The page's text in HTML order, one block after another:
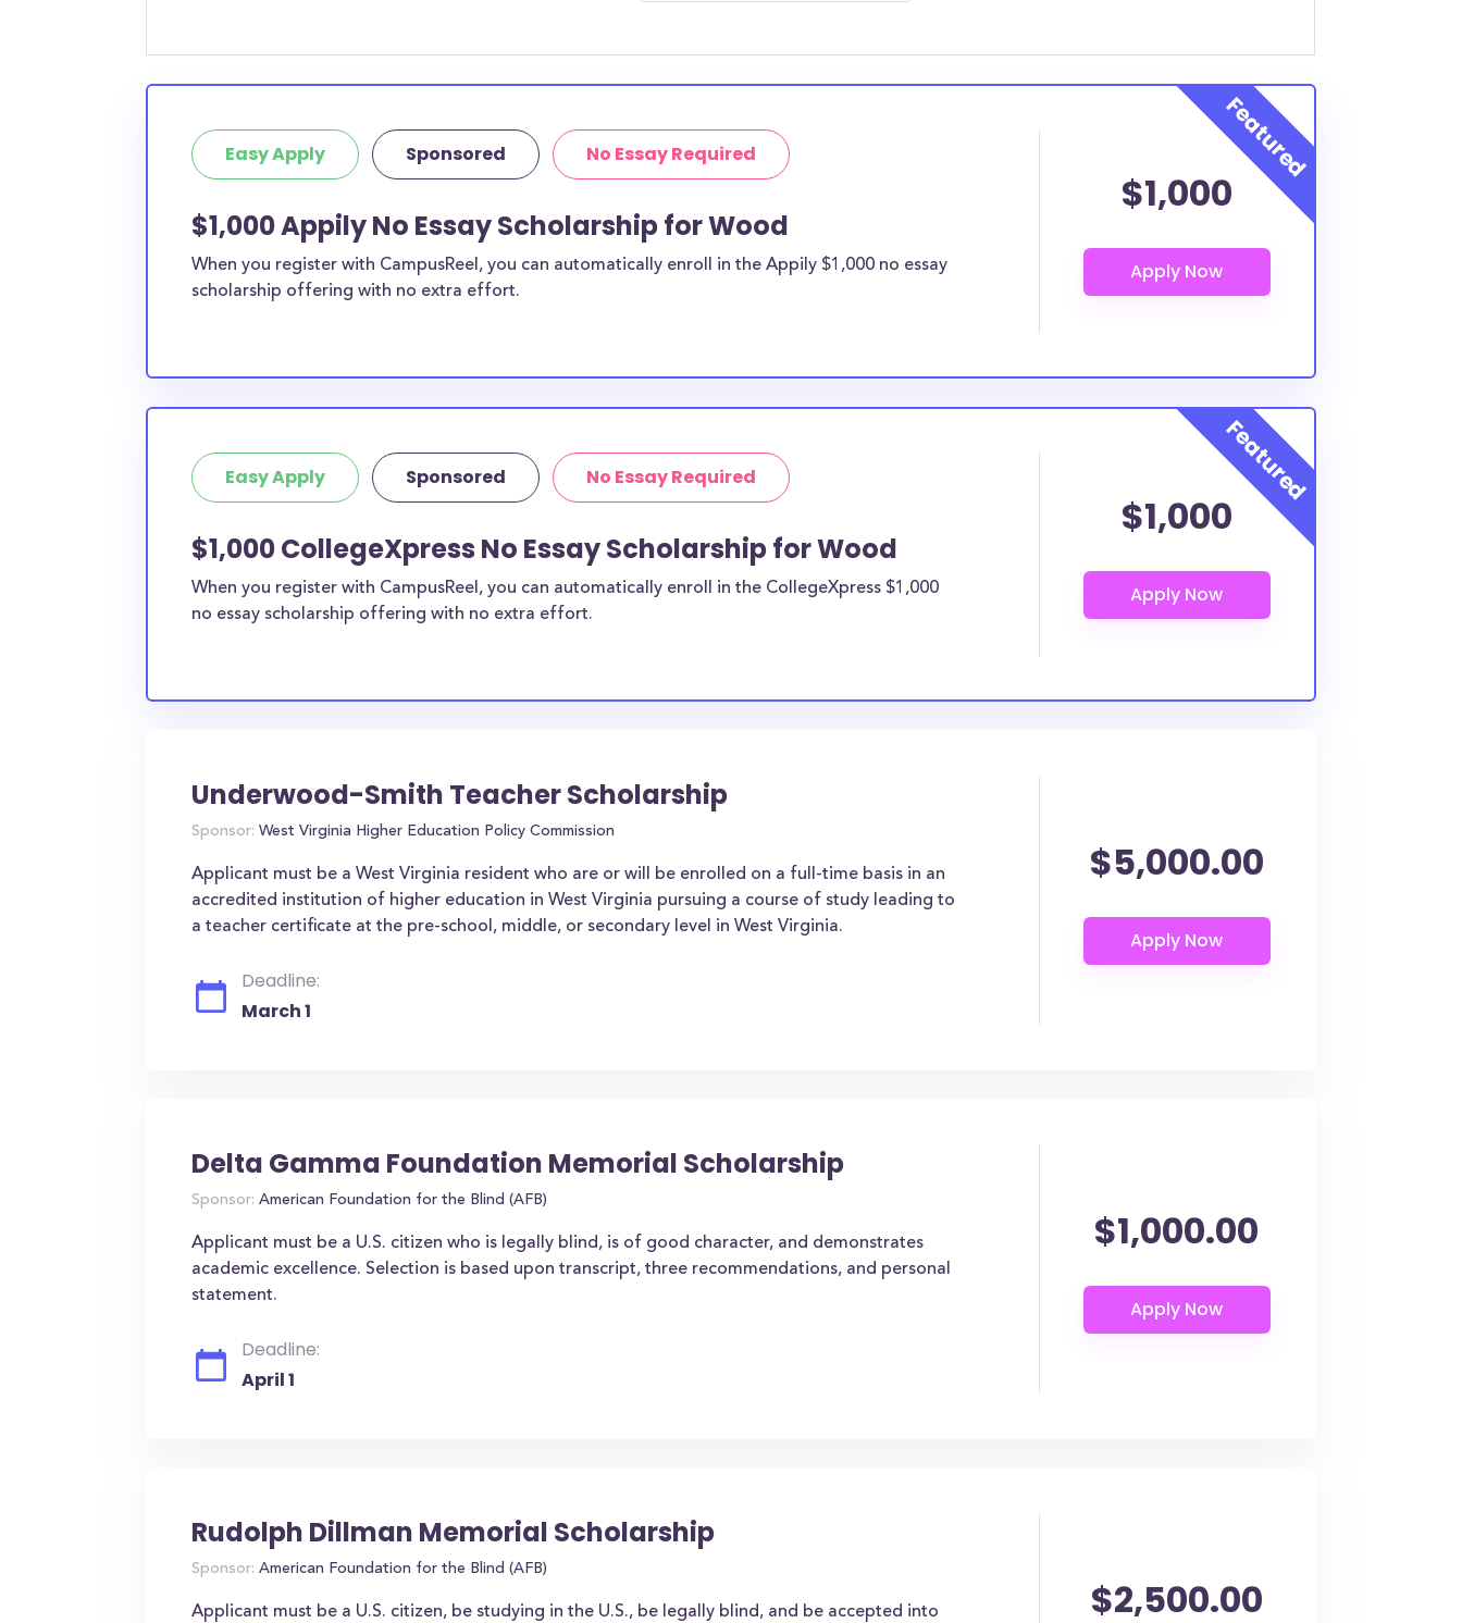
Easy Apply Sponsored No Essay Required
$1,000 Appily No Essay Scholarship for Wood
When you register with CampusReel, you can automatically enroll in the Appily $1,000 no essay
scholarship offering with no extra effort.
$1,000
Easy Apply Sponsored No Essay Required
$1,000 CollegeXpress No Essay Scholarship for Wood
When you register with CampusReel, you can automatically enroll in the CollegeXpress $1,000
no essay scholarship offering with no extra effort.
$1,000
Underwood-Smith Teacher Scholarship
Sponsor: West Virginia Higher Education Policy Commission
Applicant must be a West Virginia resident who are or will be enrolled on a full-time basis in an
accredited institution of higher education in West Virginia pursuing a course of study leading to
a teacher certificate at the pre-school, middle, or secondary level in West Virginia.
Deadline:
March 1
$5,000.00
Delta Gamma Foundation Memorial Scholarship
Sponsor: American Foundation for the Blind (AFB)
Applicant must be a U.S. citizen who is legally blind, is of good character, and demonstrates
academic excellence. Selection is based upon transcript, three recommendations, and personal
statement.
Deadline:
April 1
$1,000.00
Rudolph Dillman Memorial Scholarship
Sponsor: American Foundation for the Blind (AFB)
Applicant must be a U.S. citizen, be studying in the U.S., be legally blind, and be accepted into $2,500.00